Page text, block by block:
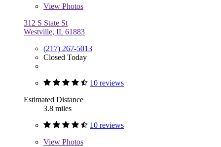
View Photos
312 S State St
Westville, IL 61883
(217) 267-5013
Closed Today
10 reviews
Estimated Distance
3.8 miles
10 reviews
View Photos